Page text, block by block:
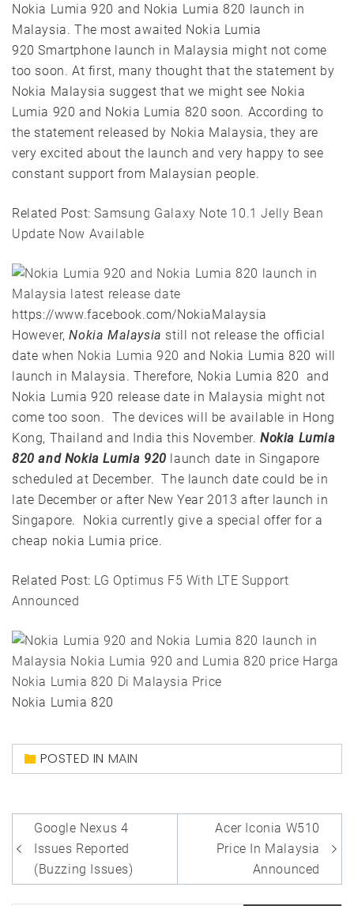
Nokia Lumia 920 and Nokia Lumia 820 launch in
Malaysia. The most awaited Nokia Lumia
920 Smartphone launch in Malaysia might not come
too soon. At first, many thought that the statement by
Nokia Malaysia suggest that we might see Nokia
Lumia 920 and Nokia Lumia 820 soon. According to
the statement released by Nokia Malaysia, they are
very excited about the launch and very happy to see
constant support from Malaysian people.
Related Post:Samsung Galaxy Note 10.1 Jelly Bean
Update Now Available
https://www.facebook.com/NokiaMalaysia
However,Nokia Malaysia still not release the official
date when Nokia Lumia 920 and Nokia Lumia 820 will
launch in Malaysia. Therefore, Nokia Lumia 820 and
Nokia Lumia 920 release date in Malaysia might not
come too soon. The devices will be available in Hong
Kong, Thailand and India this November.Nokia Lumia
820 and Nokia Lumia 920 launch date in Singapore
scheduled at December. The launch date could be in
late December or after New Year 2013 after launch in
Singapore. Nokia currently give a special offer for a
cheap nokia Lumia price.
Related Post: LG Optimus F5 With LTE Support
Announced
Nokia Lumia 820
POSTED IN MAIN
Post
navigation
Google Nexus 4
Issues Reported
(Buzzing Issues)
Acer Iconia W510
Price In Malaysia
Announced